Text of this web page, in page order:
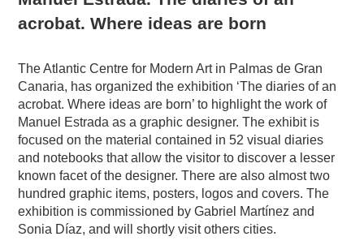
acrobat. Where ideas are born
The Atlantic Centre for Modern Art in Palmas de Gran
Canaria, has organized the exhibition ‘The diaries of an
acrobat. Where ideas are born’ to highlight the work of
Manuel Estrada as a graphic designer. The exhibit is
focused on the material contained in 52 visual diaries
and notebooks that allow the visitor to discover a lesser
known facet of the designer. There are also almost two
hundred graphic items, posters, logos and covers. The
exhibition is commissioned by Gabriel Martínez and
Sonia Díaz, and will shortly visit others cities.